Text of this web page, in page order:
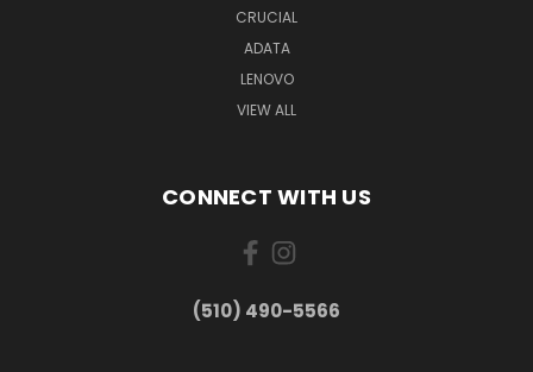
CRUCIAL
ADATA
LENOVO
VIEW ALL
CONNECT WITH US
(510) 490-5566